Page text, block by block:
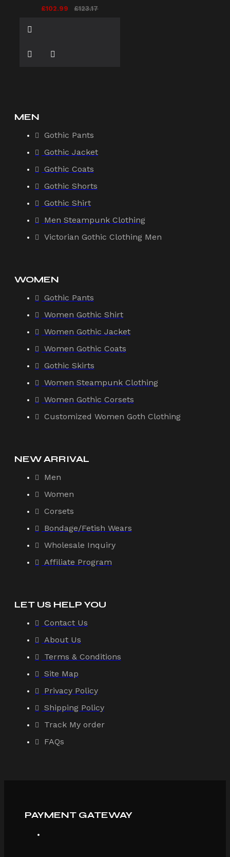
£102.99 £123.17
MEN
Gothic Pants
Gothic Jacket
Gothic Coats
Gothic Shorts
Gothic Shirt
Men Steampunk Clothing
Victorian Gothic Clothing Men
WOMEN
Gothic Pants
Women Gothic Shirt
Women Gothic Jacket
Women Gothic Coats
Gothic Skirts
Women Steampunk Clothing
Women Gothic Corsets
Customized Women Goth Clothing
NEW ARRIVAL
Men
Women
Corsets
Bondage/Fetish Wears
Wholesale Inquiry
Affiliate Program
LET US HELP YOU
Contact Us
About Us
Terms & Conditions
Site Map
Privacy Policy
Shipping Policy
Track My order
FAQs
PAYMENT GATEWAY